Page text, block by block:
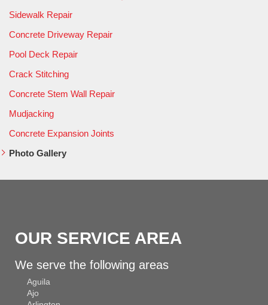
Sidewalk Repair
Concrete Driveway Repair
Pool Deck Repair
Crack Stitching
Concrete Stem Wall Repair
Mudjacking
Concrete Expansion Joints
Photo Gallery
OUR SERVICE AREA
We serve the following areas
Aguila
Ajo